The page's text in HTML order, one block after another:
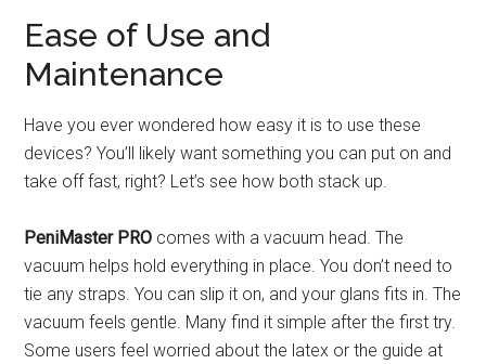
Ease of Use and
Maintenance
Have you ever wondered how easy it is to use these
devices? You’ll likely want something you can put on and
take off fast, right? Let’s see how both stack up.
PeniMaster PRO comes with a vacuum head. The
vacuum helps hold everything in place. You don’t need to
tie any straps. You can slip it on, and your glans fits in. The
vacuum feels gentle. Many find it simple after the first try.
Some users feel worried about the latex or the guide at